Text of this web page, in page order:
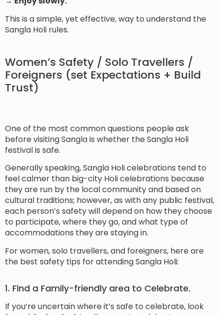
This is a simple, yet effective, way to understand the
Sangla Holi rules.
Women’s Safety / Solo Travellers /
Foreigners (set Expectations + Build
Trust)
One of the most common questions people ask
before visiting Sangla is whether the Sangla Holi
festival is safe.
Generally speaking, Sangla Holi celebrations tend to
feel calmer than big-city Holi celebrations because
they are run by the local community and based on
cultural traditions; however, as with any public festival,
each person’s safety will depend on how they choose
to participate, where they go, and what type of
accommodations they are staying in.
For women, solo travellers, and foreigners, here are
the best safety tips for attending Sangla Holi:
1. Find a Family-friendly area to Celebrate.
If you’re uncertain where it’s safe to celebrate, look